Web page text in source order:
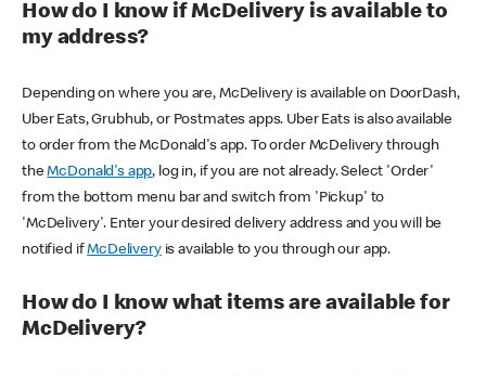
How do I know if McDelivery is available to
my address?
Depending on where you are, McDelivery is available on DoorDash,
Uber Eats, Grubhub, or Postmates apps. Uber Eats is also available
to order from the McDonald's app. To order McDelivery through
theMcDonald's app, log in, if you are not already. Select 'Order'
from the bottom menu bar and switch from 'Pickup' to
'McDelivery'. Enter your desired delivery address and you will be
notified ifMcDeliveryis available to you through our app.
How do I know what items are available for
McDelivery?